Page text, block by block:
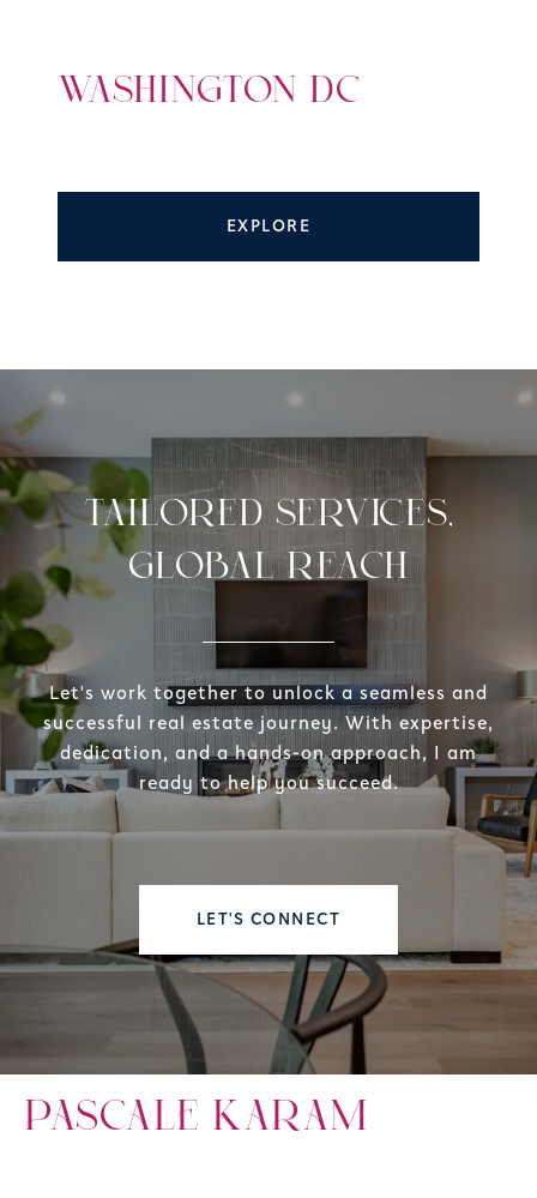
WASHINGTON DC
EXPLORE
TAILORED SERVICES,
GLOBAL REACH
Let's work together to unlock a seamless and
successful real estate journey. With expertise,
dedication, and a hands-on approach, I am
ready to help you succeed.
LET'S CONNECT
PASCALE KARAM